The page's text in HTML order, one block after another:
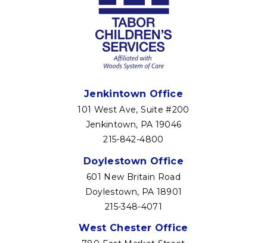
Jenkintown Office
101 West Ave, Suite #200
Jenkintown, PA 19046
215-842-4800
Doylestown Office
601 New Britain Road
Doylestown, PA 18901
215-348-4071
West Chester Office